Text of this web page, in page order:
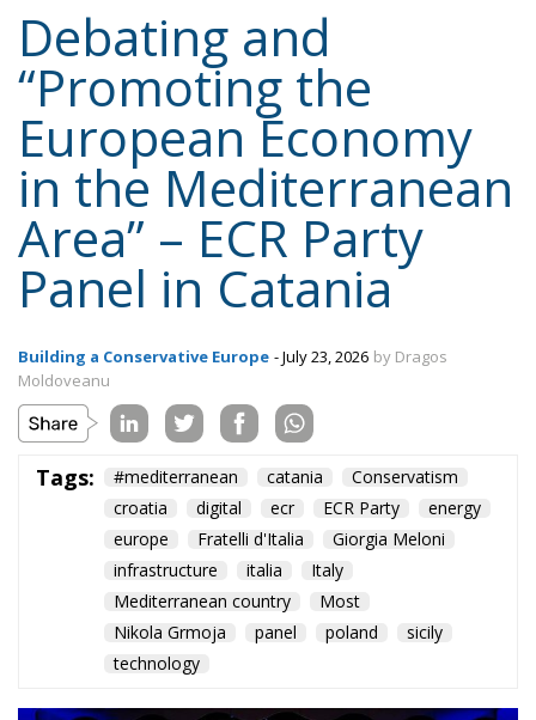
Debating and
“Promoting the
European Economy
in the Mediterranean
Area” – ECR Party
Panel in Catania
Building a Conservative Europe - July 23, 2026 by Dragos
Moldoveanu
Tags: #mediterranean catania
Conservatism
croatia
digital ecr ECR Party
energy
europe
Fratelli d'Italia
Giorgia Meloni
infrastructure
italia
Italy
Mediterranean country
Most
Nikola Grmoja
panel poland
sicily
technology